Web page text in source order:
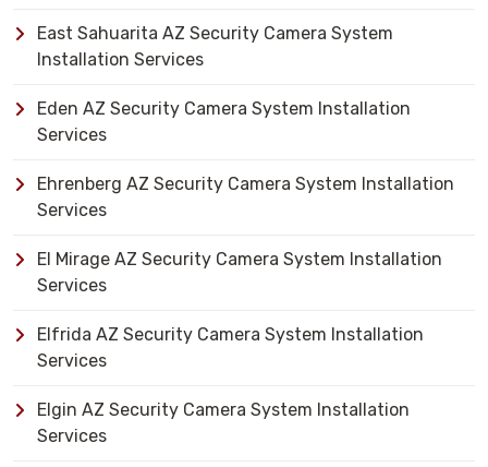
East Sahuarita AZ Security Camera System
Installation Services
Eden AZ Security Camera System Installation
Services
Ehrenberg AZ Security Camera System Installation
Services
El Mirage AZ Security Camera System Installation
Services
Elfrida AZ Security Camera System Installation
Services
Elgin AZ Security Camera System Installation
Services